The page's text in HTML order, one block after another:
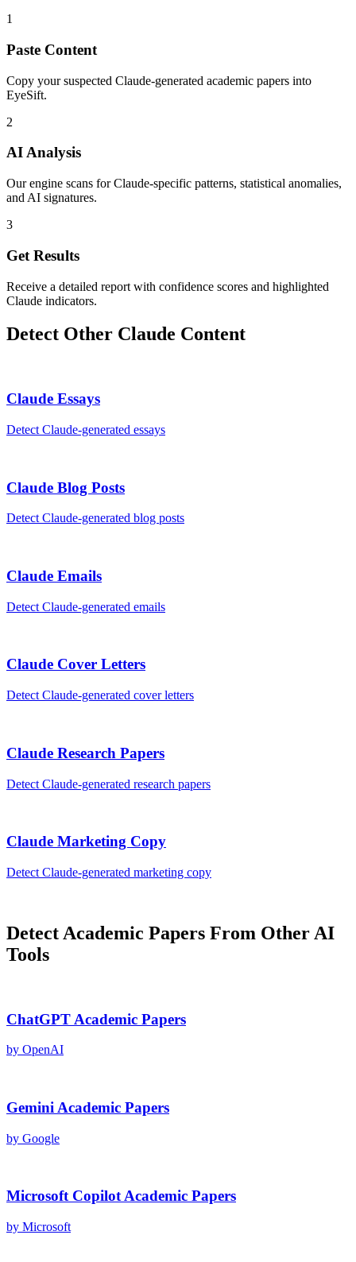
1
Paste Content
Copy your suspected Claude-generated academic papers into
EyeSift.
2
AI Analysis
Our engine scans for Claude-specific patterns, statistical anomalies,
and AI signatures.
3
Get Results
Receive a detailed report with confidence scores and highlighted
Claude indicators.
Detect Other Claude Content
Claude Essays
Detect Claude-generated essays
Claude Blog Posts
Detect Claude-generated blog posts
Claude Emails
Detect Claude-generated emails
Claude Cover Letters
Detect Claude-generated cover letters
Claude Research Papers
Detect Claude-generated research papers
Claude Marketing Copy
Detect Claude-generated marketing copy
Detect Academic Papers From Other AI
Tools
ChatGPT Academic Papers
by OpenAI
Gemini Academic Papers
by Google
Microsoft CopilotAcademic Papers
by Microsoft